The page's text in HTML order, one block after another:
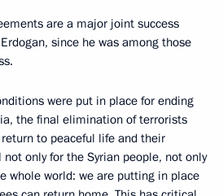
are a major joint success
since he was among those
were put in place for ending
the final elimination of terrorists
to peaceful life and their
only for the Syrian people, not only
whole world: we are putting in place